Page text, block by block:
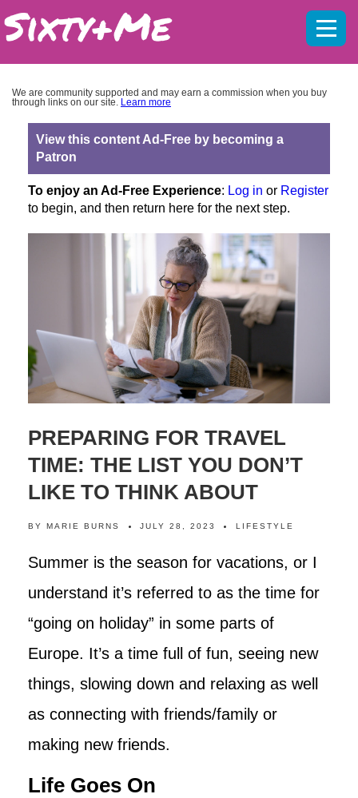
We are community supported and may earn a commission when you buy
through links on our site. Learn more
View this content Ad-Free by becoming a
Patron
To enjoy an Ad-Free Experience: Log in or Register
to begin, and then return here for the next step.
PREPARING FOR TRAVEL
TIME: THE LIST YOU DON’T
LIKE TO THINK ABOUT
BY MARIE BURNS JULY 28, 2023 LIFESTYLE
Summer is the season for vacations, or I
understand it’s referred to as the time for
“going on holiday” in some parts of
Europe. It’s a time full of fun, seeing new
things, slowing down and relaxing as well
as connecting with friends/family or
making new friends.
Life Goes On